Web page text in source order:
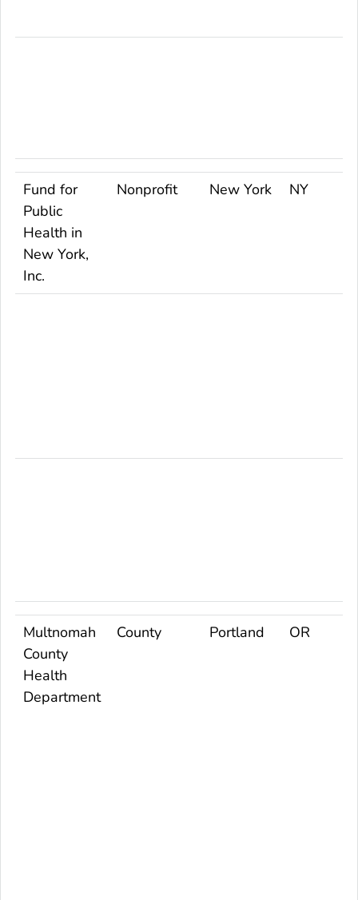
Fund for
Public
Health in
New York,
Inc.
Nonprofit New York NY
Multnomah
County
Health
Department
County Portland OR